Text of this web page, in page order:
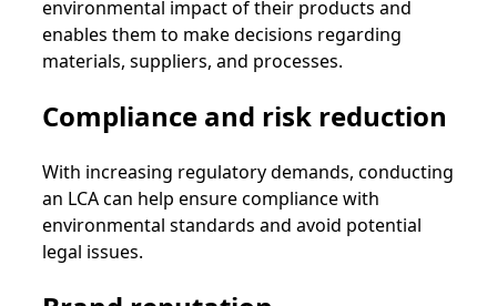
environmental impact of their products and
enables them to make decisions regarding
materials, suppliers, and processes.
Compliance and risk reduction
With increasing regulatory demands, conducting
an LCA can help ensure compliance with
environmental standards and avoid potential
legal issues.